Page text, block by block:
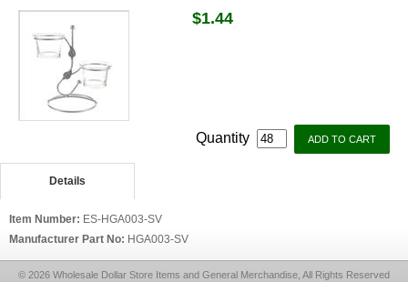
$1.44
Quantity
Details
Item Number: ES-HGA003-SV
Manufacturer Part No: HGA003-SV
© 2026 Wholesale Dollar Store Items and General Merchandise, All Rights Reserved